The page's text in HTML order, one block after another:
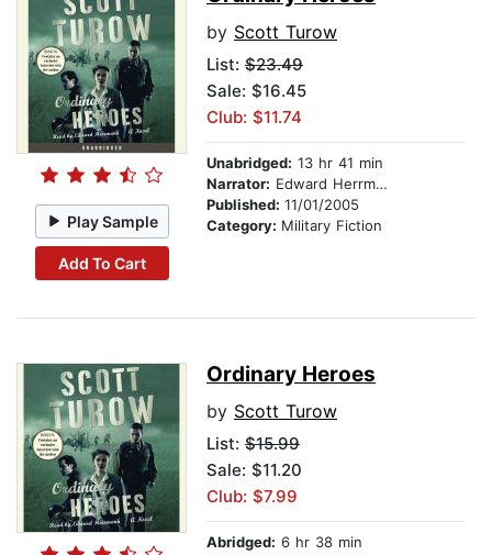
Play Sample
Add To Cart
by Scott Turow
List: $23.49
Sale: $16.45
Club: $11.74
Unabridged: 13 hr 41 min
Narrator: Edward Herrmann
Published: 11/01/2005
Category: Military Fiction
Ordinary Heroes
by Scott Turow
List: $15.99
Sale: $11.20
Club: $7.99
Abridged: 6 hr 38 min